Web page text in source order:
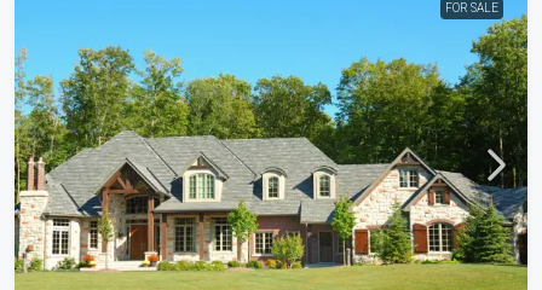
FOR SALE